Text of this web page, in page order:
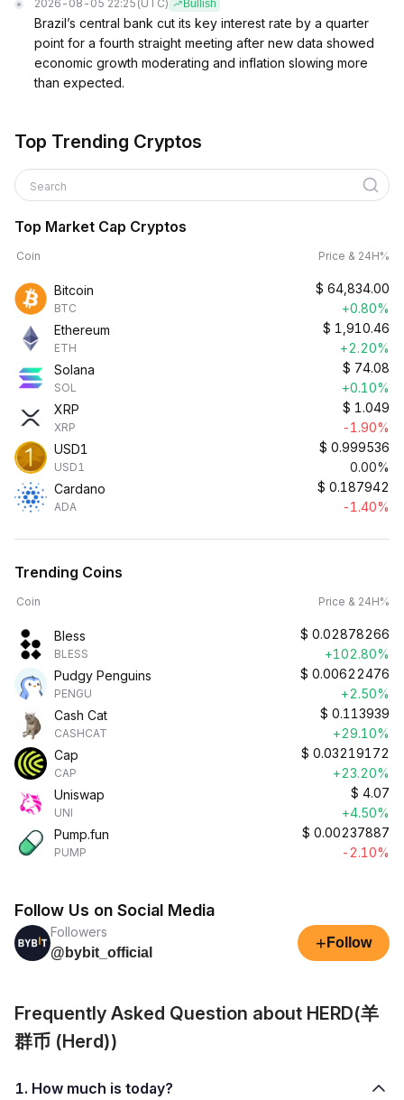
2026-08-05 22:25 (UTC) Bullish
Brazil’s central bank cut its key interest rate by a quarter
point for a fourth straight meeting after new data showed
economic growth moderating and inflation slowing more
than expected.
Top Trending Cryptos
Search
Top Market Cap Cryptos
Coin Price & 24H%
Bitcoin
BTC
$ 64,834.00
+0.80%
Ethereum
ETH
$ 1,910.46
+2.20%
Solana
SOL
$ 74.08
+0.10%
XRP
XRP
$ 1.049
-1.90%
USD1
USD1
$ 0.999536
0.00%
Cardano
ADA
$ 0.187942
-1.40%
Trending Coins
Coin Price & 24H%
Bless
BLESS
$ 0.02878266
+102.80%
Pudgy Penguins
PENGU
$ 0.00622476
+2.50%
Cash Cat
CASHCAT
$ 0.113939
+29.10%
Cap
CAP
$ 0.03219172
+23.20%
Uniswap
UNI
$ 4.07
+4.50%
Pump.fun
PUMP
$ 0.00237887
-2.10%
Follow Us on Social Media
Followers
@bybit_official
+ Follow
Frequently Asked Question about HERD(羊
群币 (Herd))
1. How much is today?